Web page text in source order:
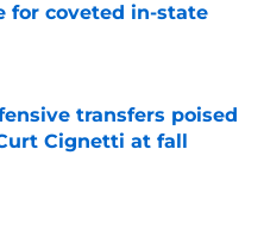
for coveted in-state
Date
transfers poised
Cignetti at fall
Date